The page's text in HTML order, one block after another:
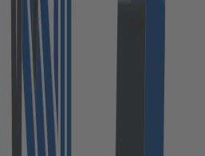
Cloudflight sending me their monthly
research topics and event
processing of my data according
(link below).
first time you will receive an e-mail with a
to complete your request. Detailed
can be found in